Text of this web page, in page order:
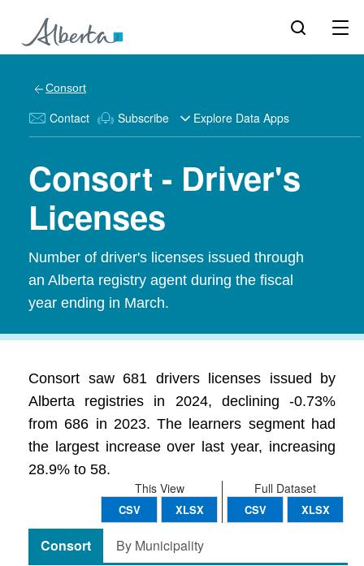
Consort
Contact Subscribe Explore Data Apps
Consort - Driver's
Licenses
Number of driver's licenses issued through
an Alberta registry agent during the fiscal
year ending in March.
Consort saw 681 drivers licenses issued by
Alberta registries in 2024, declining -0.73%
from 686 in 2023. The learners segment had
the largest increase over last year, increasing
28.9% to 58.
Full Dataset
CSV XLSX
This View
CSV XLSX
Consort By Municipality